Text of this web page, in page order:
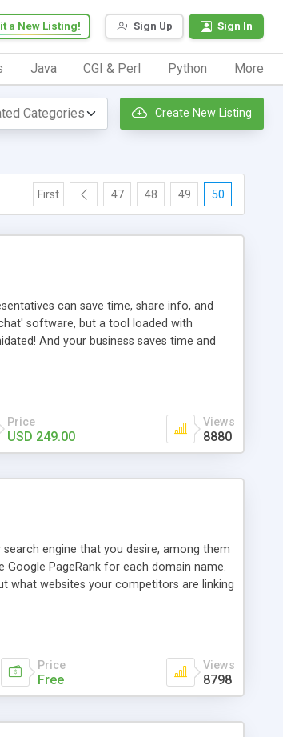
Sign Up Sign In
a New Listing!
Java CGI & Perl Python More
Create New Listing
First 47 48 49 50
can save time, share info, and
software, but a tool loaded with
And your business saves time and
and clients...from anywhere and anytime.
emails between agents to keep
Price
USD 249.00
Views
8880
engine that you desire, among them
Google PageRank for each domain name.
what websites your competitors are linking
graphs, and the live display of the results
administration panel where you can easily
Price
Free
Views
8798